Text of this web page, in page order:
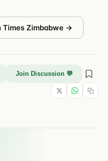
Times Zimbabwe →
Join Discussion 💬